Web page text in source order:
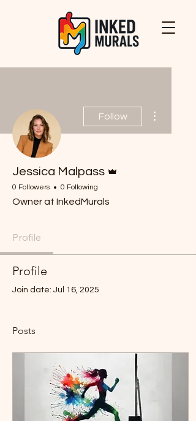
Follow
Jessica Malpass
0 Followers 0 Following
Owner at InkedMurals
Profile
Profile
Join date: Jul 16, 2025
Posts